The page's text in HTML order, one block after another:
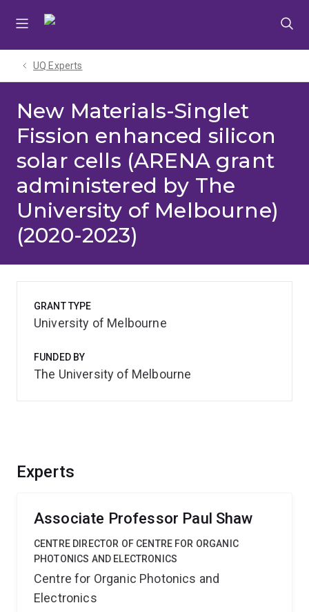
UQ Experts
New Materials-Singlet
Fission enhanced silicon
solar cells (ARENA grant
administered by The
University of Melbourne)
(2020-2023)
Experts
Associate Professor Paul Shaw
CENTRE DIRECTOR OF CENTRE FOR ORGANIC
PHOTONICS AND ELECTRONICS
Centre for Organic Photonics and
Electronics
GRANT TYPE
University of Melbourne
FUNDED BY
The University of Melbourne